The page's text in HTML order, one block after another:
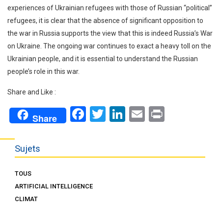
experiences of Ukrainian refugees with those of Russian “political”
refugees, it is clear that the absence of significant opposition to
the war in Russia supports the view that this is indeed Russia’s War
on Ukraine. The ongoing war continues to exact a heavy toll on the
Ukrainian people, and it is essential to understand the Russian
people’s role in this war.
Share and Like :
Share Facebook
Twitter
LinkedIn
Email
Sujets
TOUS
ARTIFICIAL INTELLIGENCE
CLIMAT